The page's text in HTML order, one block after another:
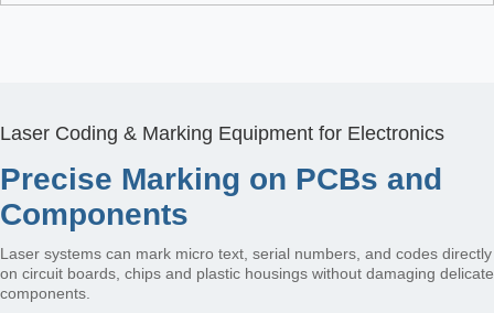
Laser Coding & Marking Equipment for Electronics
Precise Marking on PCBs and
Components
Laser systems can mark micro text, serial numbers, and codes directly
on circuit boards, chips and plastic housings without damaging delicate
components.